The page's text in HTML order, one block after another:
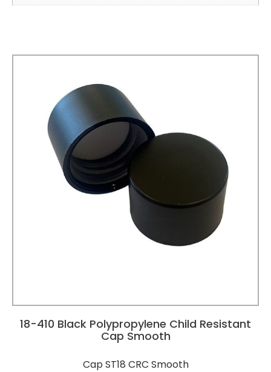
18-410 Black Polypropylene Child Resistant
Cap Smooth
Cap ST18 CRC Smooth